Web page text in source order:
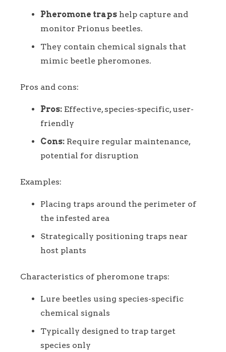
Pheromone traps help capture and
monitor Prionus beetles.
They contain chemical signals that
mimic beetle pheromones.
Pros and cons:
Pros: Effective, species-specific, user-
friendly
Cons: Require regular maintenance,
potential for disruption
Examples:
Placing traps around the perimeter of
the infested area
Strategically positioning traps near
host plants
Characteristics of pheromone traps:
Lure beetles using species-specific
chemical signals
Typically designed to trap target
species only